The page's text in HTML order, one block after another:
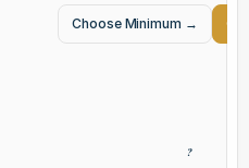
Choose Minimum →
?